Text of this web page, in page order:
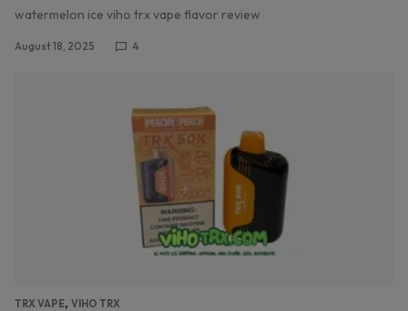
watermelon ice viho trx vape flavor review
August 18, 2025 4
TRX VAPE, VIHO TRX